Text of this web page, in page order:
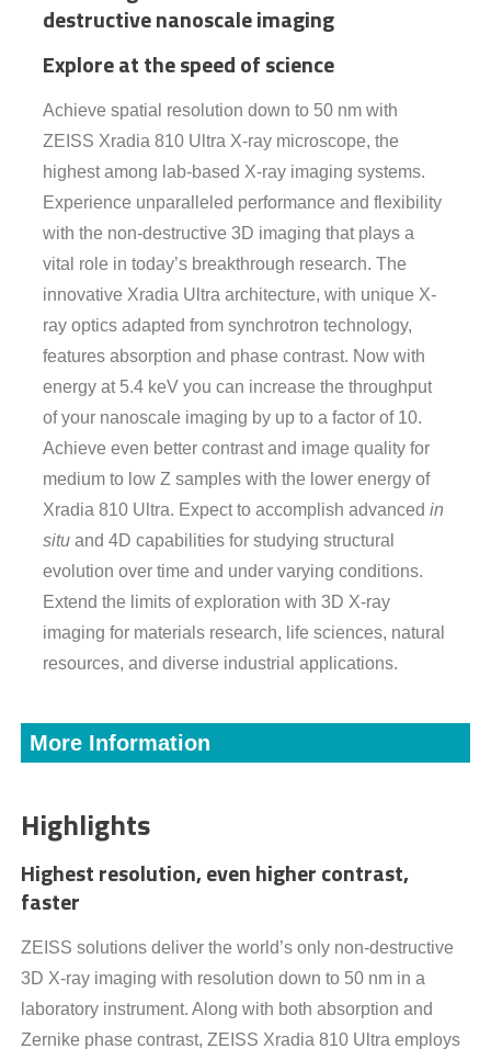
destructive nanoscale imaging
Explore at the speed of science
Achieve spatial resolution down to 50 nm with
ZEISS Xradia 810 Ultra X-ray microscope, the
highest among lab-based X-ray imaging systems.
Experience unparalleled performance and flexibility
with the non-destructive 3D imaging that plays a
vital role in today’s breakthrough research. The
innovative Xradia Ultra architecture, with unique X-
ray optics adapted from synchrotron technology,
features absorption and phase contrast. Now with
energy at 5.4 keV you can increase the throughput
of your nanoscale imaging by up to a factor of 10.
Achieve even better contrast and image quality for
medium to low Z samples with the lower energy of
Xradia 810 Ultra. Expect to accomplish advanced in
situ and 4D capabilities for studying structural
evolution over time and under varying conditions.
Extend the limits of exploration with 3D X-ray
imaging for materials research, life sciences, natural
resources, and diverse industrial applications.
More Information
Highlights
Highest resolution, even higher contrast,
faster
ZEISS solutions deliver the world’s only non-destructive
3D X-ray imaging with resolution down to 50 nm in a
laboratory instrument. Along with both absorption and
Zernike phase contrast, ZEISS Xradia 810 Ultra employs